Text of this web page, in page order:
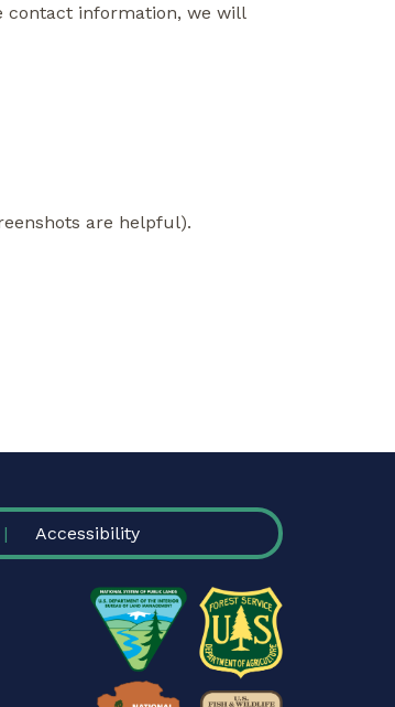
contact information, we will
are helpful).
Accessibility